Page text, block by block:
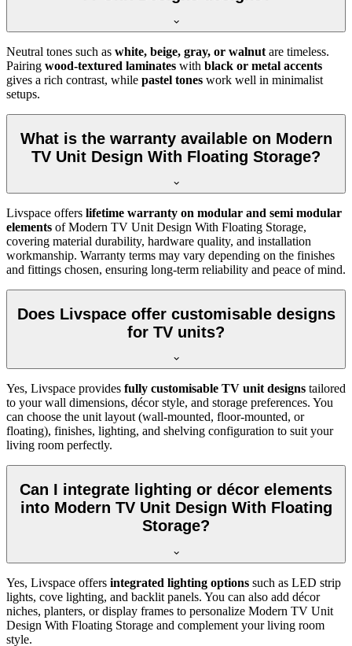
Neutral tones such as white, beige, gray, or walnut are timeless.
Pairing wood-textured laminates with black or metal accents
gives a rich contrast, while pastel tones work well in minimalist
setups.
What is the warranty available on Modern
TV Unit Design With Floating Storage?
Livspace offers lifetime warranty on modular and semi modular
elements of Modern TV Unit Design With Floating Storage,
covering material durability, hardware quality, and installation
workmanship. Warranty terms may vary depending on the finishes
and fittings chosen, ensuring long-term reliability and peace of mind.
Does Livspace offer customisable designs
for TV units?
Yes, Livspace provides fully customisable TV unit designs tailored
to your wall dimensions, décor style, and storage preferences. You
can choose the unit layout (wall-mounted, floor-mounted, or
floating), finishes, lighting, and shelving configuration to suit your
living room perfectly.
Can I integrate lighting or décor elements
into Modern TV Unit Design With Floating
Storage?
Yes, Livspace offers integrated lighting options such as LED strip
lights, cove lighting, and backlit panels. You can also add décor
niches, planters, or display frames to personalize Modern TV Unit
Design With Floating Storage and complement your living room
style.